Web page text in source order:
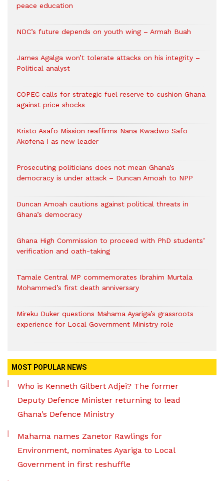
peace education
NDC’s future depends on youth wing – Armah Buah
James Agalga won’t tolerate attacks on his integrity –
Political analyst
COPEC calls for strategic fuel reserve to cushion Ghana
against price shocks
Kristo Asafo Mission reaffirms Nana Kwadwo Safo
Akofena I as new leader
Prosecuting politicians does not mean Ghana’s
democracy is under attack – Duncan Amoah to NPP
Duncan Amoah cautions against political threats in
Ghana’s democracy
Ghana High Commission to proceed with PhD students’
verification and oath-taking
Tamale Central MP commemorates Ibrahim Murtala
Mohammed’s first death anniversary
Mireku Duker questions Mahama Ayariga’s grassroots
experience for Local Government Ministry role
MOST POPULAR NEWS
Who is Kenneth Gilbert Adjei? The former
Deputy Defence Minister returning to lead
Ghana’s Defence Ministry
Mahama names Zanetor Rawlings for
Environment, nominates Ayariga to Local
Government in first reshuffle